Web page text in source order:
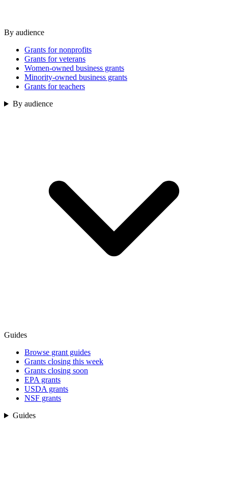
By audience
Grants for nonprofits
Grants for veterans
Women-owned business grants
Minority-owned business grants
Grants for teachers
By audience
Guides
Browse grant guides
Grants closing this week
Grants closing soon
EPA grants
USDA grants
NSF grants
Guides